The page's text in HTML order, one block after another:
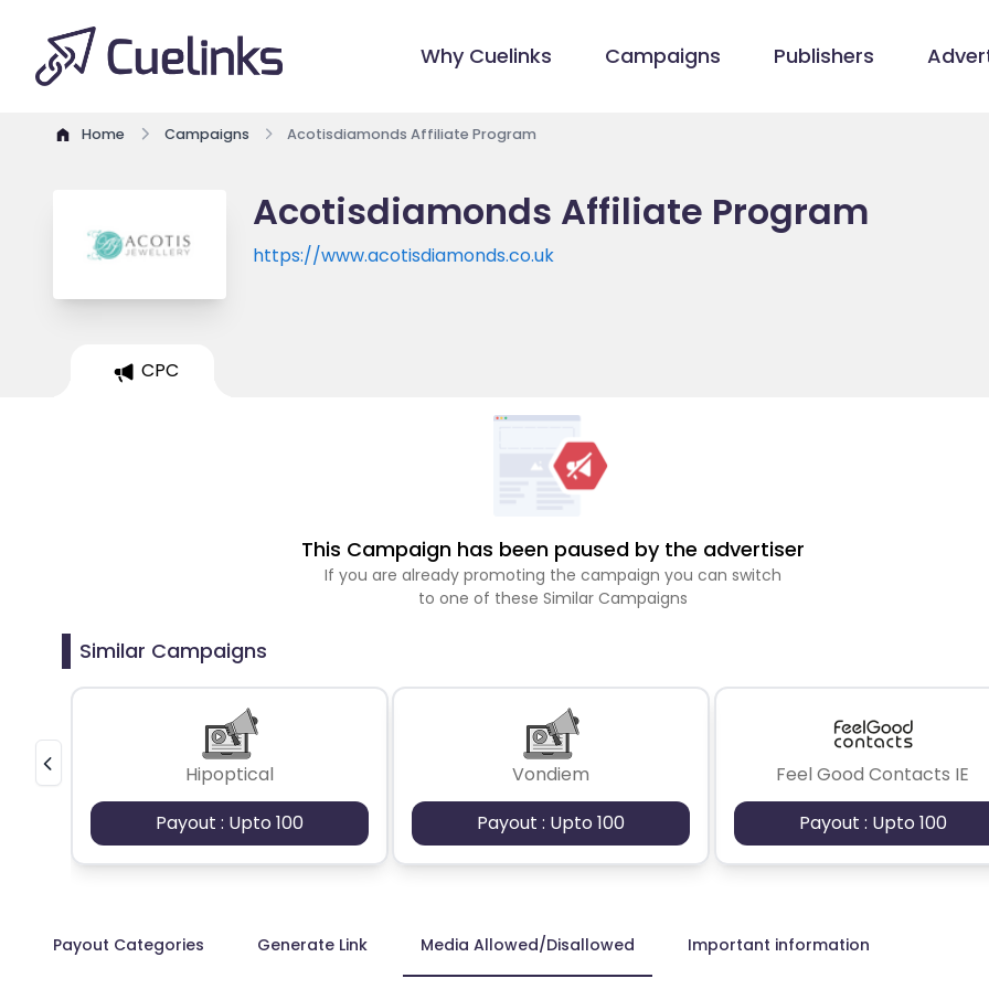
Why Cuelinks Campaigns Publishers
Home Campaigns Acotisdiamonds Affiliate Program
Acotisdiamonds Affiliate Program
https://www.acotisdiamonds.co.uk
CPC
This Campaign has been paused by the advertiser
If you are already promoting the campaign you can switch
to one of these Similar Campaigns
Similar Campaigns
Hipoptical
Payout : Upto 100
Vondiem
Payout : Upto 100
Feel Good Contacts IE
Payout : Upto 100
Payout Categories Generate Link Media Allowed/Disallowed Important information